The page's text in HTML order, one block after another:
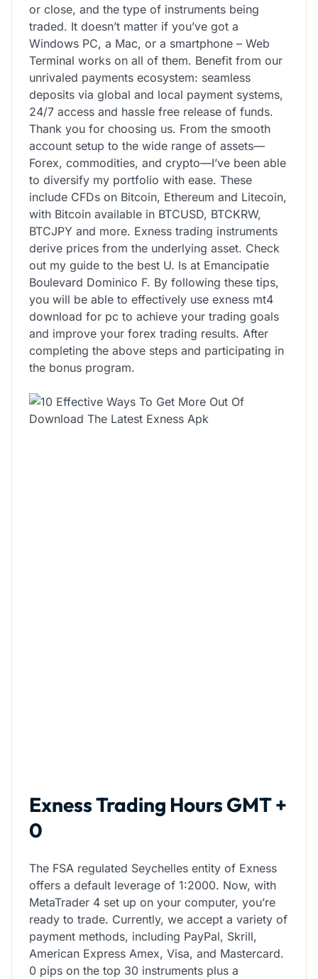
or close, and the type of instruments being
traded. It doesn’t matter if you’ve got a
Windows PC, a Mac, or a smartphone – Web
Terminal works on all of them. Benefit from our
unrivaled payments ecosystem: seamless
deposits via global and local payment systems,
24/7 access and hassle free release of funds.
Thank you for choosing us. From the smooth
account setup to the wide range of assets—
Forex, commodities, and crypto—I’ve been able
to diversify my portfolio with ease. These
include CFDs on Bitcoin, Ethereum and Litecoin,
with Bitcoin available in BTCUSD, BTCKRW,
BTCJPY and more. Exness trading instruments
derive prices from the underlying asset. Check
out my guide to the best U. Is at Emancipatie
Boulevard Dominico F. By following these tips,
you will be able to effectively use exness mt4
download for pc to achieve your trading goals
and improve your forex trading results. After
completing the above steps and participating in
the bonus program.
Exness Trading Hours GMT +
0
The FSA regulated Seychelles entity of Exness
offers a default leverage of 1:2000. Now, with
MetaTrader 4 set up on your computer, you’re
ready to trade. Currently, we accept a variety of
payment methods, including PayPal, Skrill,
American Express Amex, Visa, and Mastercard.
0 pips on the top 30 instruments plus a